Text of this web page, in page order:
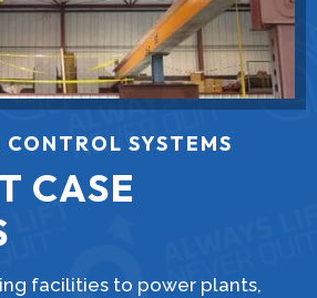
SYSTEMS
CASE
facilities to power plants,